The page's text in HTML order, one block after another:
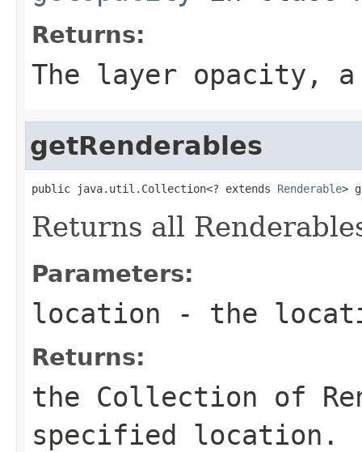
Returns:
The layer opacity, a
getRenderables
public java.util.Collection<? extends Renderable>
Returns all
Parameters:
location - the
Returns:
the Collection of
specified location.